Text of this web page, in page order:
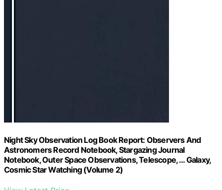
Night Sky Observation Log Book Report: Observers And
Astronomers Record Notebook, Stargazing Journal
Notebook, Outer Space Observations, Telescope, … Galaxy,
Cosmic Star Watching (Volume 2)